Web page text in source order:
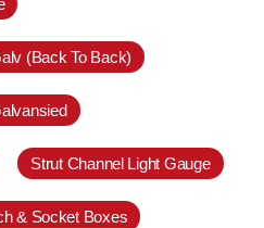
(Back To Back)
Strut Channel Light Gauge
& Socket Boxes